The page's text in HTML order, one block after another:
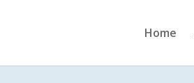
Home